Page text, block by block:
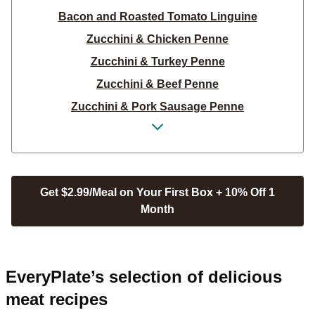
Bacon and Roasted Tomato Linguine
Zucchini & Chicken Penne
Zucchini & Turkey Penne
Zucchini & Beef Penne
Zucchini & Pork Sausage Penne
Spaghetti with Creamy Tomato Sauce
Shrimp Linguine Italiano
Chicken Sausage Linguine Italiano
Pork Sausage Linguine Italiano
Creamy Shrimp & Spinach Linguine
Creamy Beef & Spinach Linguine
Get $2.99/Meal on Your First Box + 10% Off 1
Month
EveryPlate’s selection of delicious
meat recipes